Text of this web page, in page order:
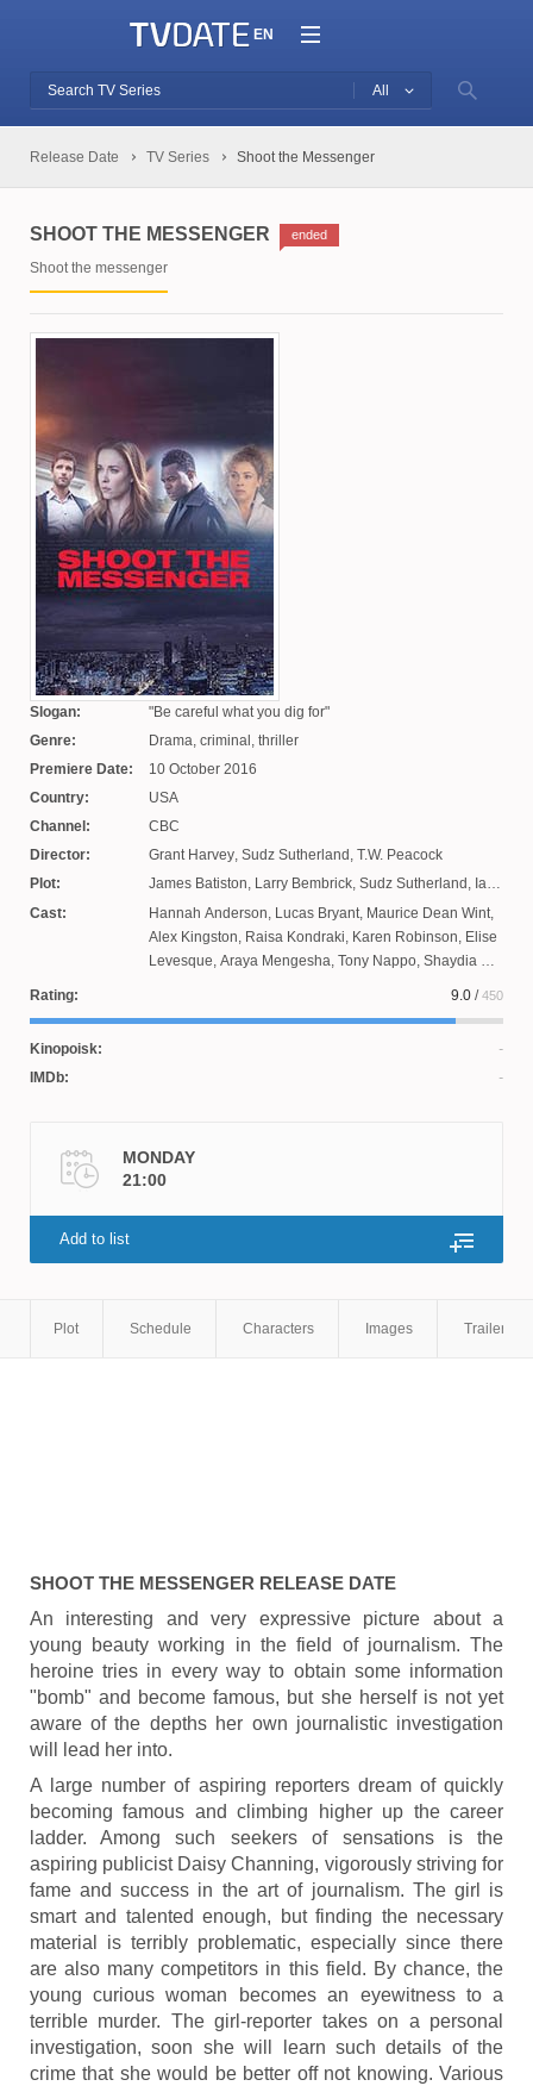
EN
All
Release Date TV Series Shoot the Messenger
SHOOT THE MESSENGER ended
Shoot the messenger
Slogan:
Be careful what you dig for
Genre:
Drama, criminal, thriller
Premiere Date:
10 October 2016
Country:
USA
Channel:
CBC
Director:
Grant Harvey, Sudz Sutherland , T.W. Peacock
Plot:
James Batiston, Larry Bembrick, Sudz Sutherland , Ian
Barr
Jennifer Holness
Cast: Hannah Anderson, Lucas Bryant, Maurice Dean Wint,
Alex Kingston, Raisa Kondraki, Karen Robinson, Elise
Levesque, Araya Mengesha, Tony Nappo, Shaydia Ali
Rating: 9.0 /450
Kinopoisk:
IMDb:
MONDAY
21:00
Add to list
Plot Schedule Characters Images Trailers
SHOOT THE MESSENGER RELEASE DATE
An interesting and very expressive picture about a
young beauty working in the field of journalism. The
heroine tries in every way to obtain some information
"bomb" and become famous, but she herself is not yet
aware of the depths her own journalistic investigation
will lead her into.
A large number of aspiring reporters dream of quickly
becoming famous and climbing higher up the career
ladder. Among such seekers of sensations is the
aspiring publicist Daisy Channing, vigorously striving for
fame and success in the art of journalism. The girl is
smart and talented enough, but finding the necessary
material is terribly problematic, especially since there
are also many competitors in this field. By chance, the
young curious woman becomes an eyewitness to a
terrible murder. The girl-reporter takes on a personal
investigation, soon she will learn such details of the
crime that she would be better off not knowing. Various